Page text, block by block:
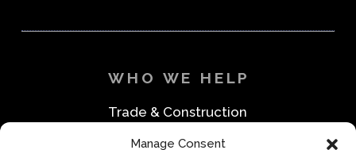
Manage Consent
WHO WE HELP
Trade & Construction